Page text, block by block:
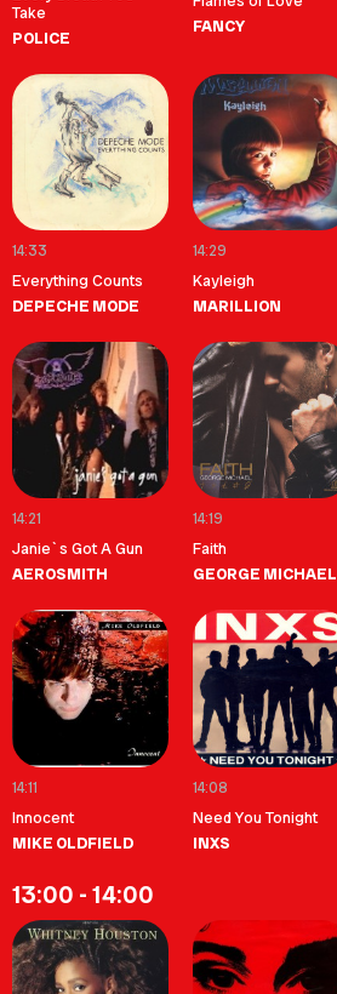
Take
POLICE
FANCY
14:33
Everything Counts
DEPECHE MODE
14:29
Kayleigh
MARILLION
14:21
Janie`s Got A Gun
AEROSMITH
14:19
Faith
GEORGE MICHAEL
14:11
Innocent
MIKE OLDFIELD
14:08
Need You Tonight
INXS
13:00 - 14:00